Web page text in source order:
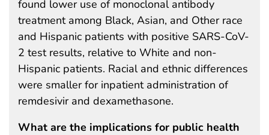
found lower use of monoclonal antibody
treatment among Black, Asian, and Other race
and Hispanic patients with positive SARS-CoV-
2 test results, relative to White and non-
Hispanic patients. Racial and ethnic differences
were smaller for inpatient administration of
remdesivir and dexamethasone.
What are the implications for public health